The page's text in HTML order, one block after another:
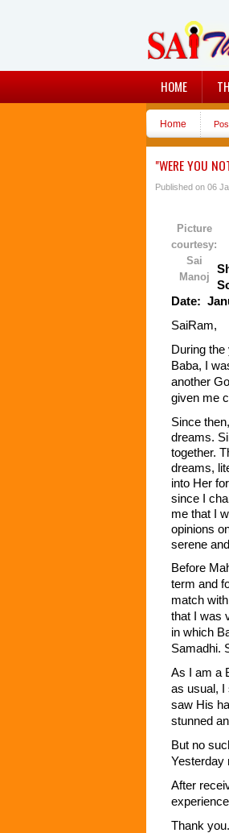
HOME
Home
"WERE YOU
Published on 06
Picture
courtesy:
Sai
Manoj
Date:
SaiRam,
During
Baba, I
another
given me
Since
dreams.
together.
dreams,
into Her
since I
me that I
opinions
serene
Before
term and
match
that I was
in which
Samadhi.
As I am a
as usual, I
saw His
stunned
But no
Yesterday
After
Thank you.